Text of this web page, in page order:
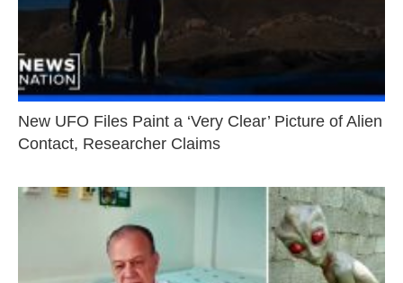
New UFO Files Paint a ‘Very Clear’ Picture of Alien
Contact, Researcher Claims